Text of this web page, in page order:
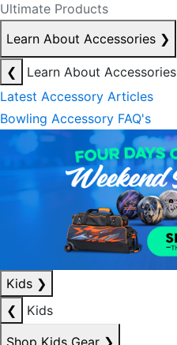
Ultimate Products
Learn About Accessories ❯
❮
Learn About Accessories
Latest Accessory Articles
Bowling Accessory FAQ's
Kids ❯
❮
Kids
Shop Kids Gear ❯